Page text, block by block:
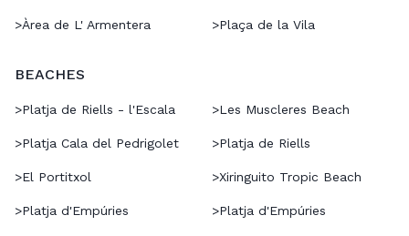
>Àrea de L' Armentera >Plaça de la Vila
BEACHES
>Platja de Riells - l'Escala >Les Muscleres Beach
>Platja Cala del Pedrigolet >Platja de Riells
>El Portitxol >Xiringuito Tropic Beach
>Platja d'Empúries >Platja d'Empúries